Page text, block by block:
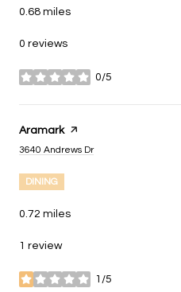
0.68 miles
0 reviews
0/5
stars
Visit the
Aramarkpage on Yelp
Search
3640 Andrews Dron Google Maps
DINING
0.72 miles
1 review
1/5
stars